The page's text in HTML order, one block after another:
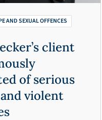
AND SEXUAL OFFENCES
client
of serious
violent